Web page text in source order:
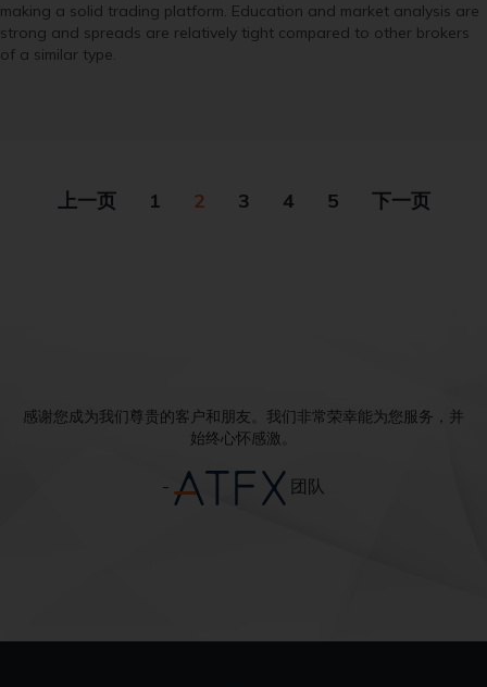
making a solid trading platform. Education and market analysis are
strong and spreads are relatively tight compared to other brokers
of a similar type.
上一页 1 2 3 4 5 下一页
感谢您成为我们尊贵的客户和朋友。我们非常荣幸能为您服务，并
始终心怀感激。
- 团队